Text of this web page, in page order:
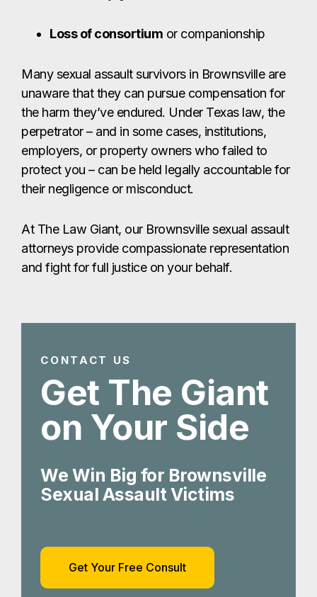
their negligence or misconduct.
At The Law Giant, our Brownsville sexual assault
attorneys provide compassionate representation
and fight for full justice on your behalf.
Get The Giant
on Your Side
We Win Big for Brownsville
Get Your Free Consult